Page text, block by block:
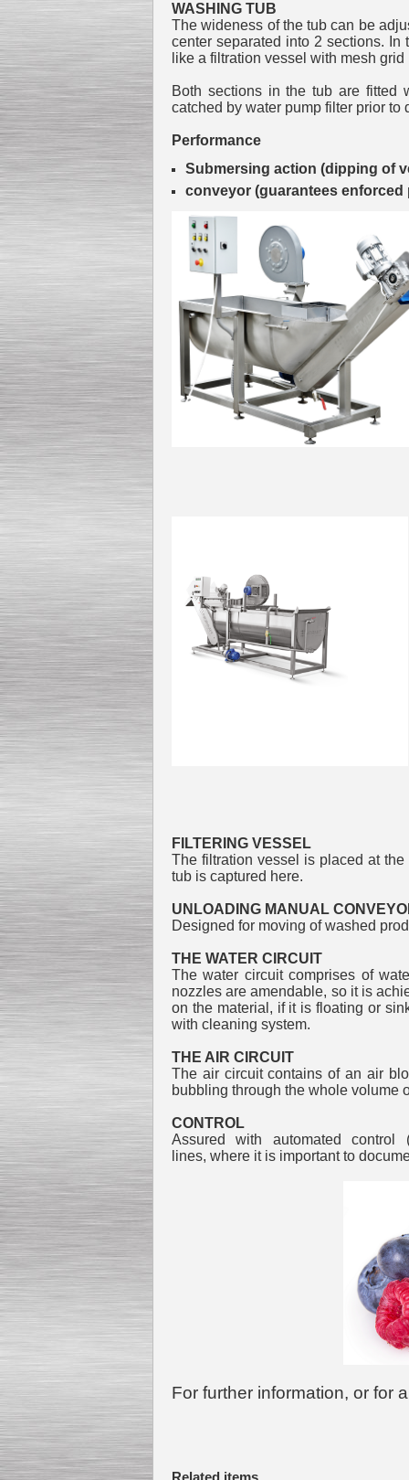
Automatic Electric
Conveyor Belt Continuous
Special offer: 7900 EUR
Capping Extruder For
Honey Wax
EUR
Production MH120
Special
offer: 16570
Milk Cooling Tank
Submersible Pump With
Vane Pump
Special offer: 2550 EUR
Water Chiller/ Cooler CWP
WASHING TUB
The wideness of the tub can be
center separated into 2 sections.
like a filtration vessel with mesh
Both sections in the tub are fitted
catched by water pump filter prior to
Performance
Submersing action (dipping of
conveyor (guarantees
FILTERING VESSEL
The filtration vessel is placed at
tub is captured here.
UNLOADING MANUAL
Designed for moving of washed
THE WATER CIRCUIT
The water circuit comprises of
nozzles are amendable, so it is
on the material, if it is floating or
with cleaning system.
THE AIR CIRCUIT
The air circuit contains of an air
bubbling through the whole volume
CONTROL
Assured with automated control
lines, where it is important to
For further information, or for
Related items